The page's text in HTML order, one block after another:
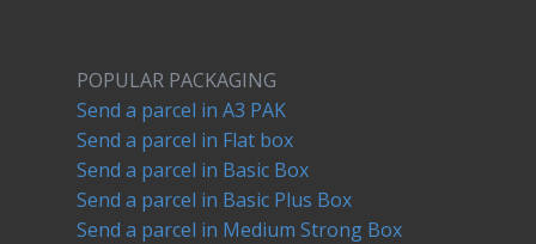
POPULAR PACKAGING
Send a parcel in A3 PAK
Send a parcel in Flat box
Send a parcel in Basic Box
Send a parcel in Basic Plus Box
Send a parcel in Medium Strong Box